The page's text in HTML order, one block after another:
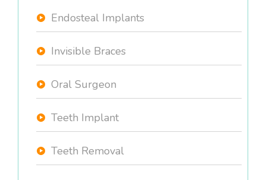
Endosteal Implants
Invisible Braces
Oral Surgeon
Teeth Implant
Teeth Removal